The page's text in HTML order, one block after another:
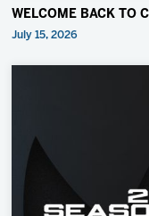
WELCOME BACK TO
July 15, 2026